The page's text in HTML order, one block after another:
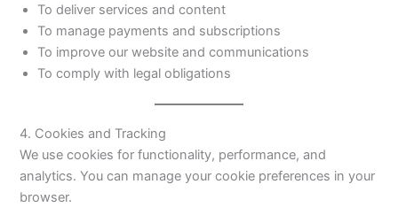
To deliver services and content
To manage payments and subscriptions
To improve our website and communications
To comply with legal obligations
4. Cookies and Tracking
We use cookies for functionality, performance, and
analytics. You can manage your cookie preferences in your
browser.